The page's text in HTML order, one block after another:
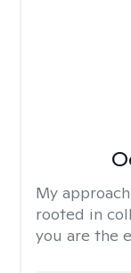
My
rooted in
you are the